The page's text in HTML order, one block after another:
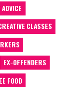
CLASSES
EX-OFFENDERS
FOOD